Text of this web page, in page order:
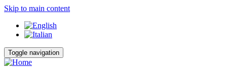
Skip to main content
Toggle navigation